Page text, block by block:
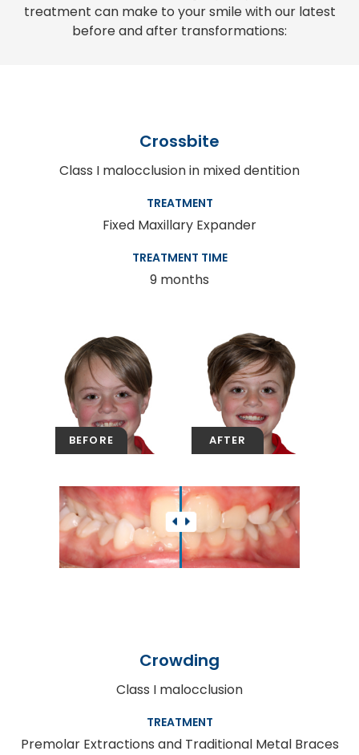
treatment can make to your smile with our latest
before and after transformations:
Crossbite
Class I malocclusion in mixed dentition
TREATMENT
Fixed Maxillary Expander
TREATMENT TIME
9 months
Crowding
Class I malocclusion
TREATMENT
Premolar Extractions and Traditional Metal Braces